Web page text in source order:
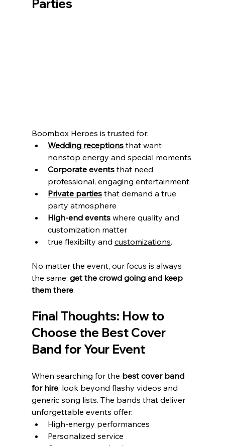
Parties
Boombox Heroes is trusted for:
Wedding receptions that want
nonstop energy and special moments
Corporate events that need
professional, engaging entertainment
Private parties that demand a true
party atmosphere
High-end events where quality and
customization matter
true flexibilty and customizations.
No matter the event, our focus is always
the same: get the crowd going and keep
them there.
Final Thoughts: How to
Choose the Best Cover
Band for Your Event
When searching for the best cover band
for hire, look beyond flashy videos and
generic song lists. The bands that deliver
unforgettable events offer:
High-energy performances
Personalized service